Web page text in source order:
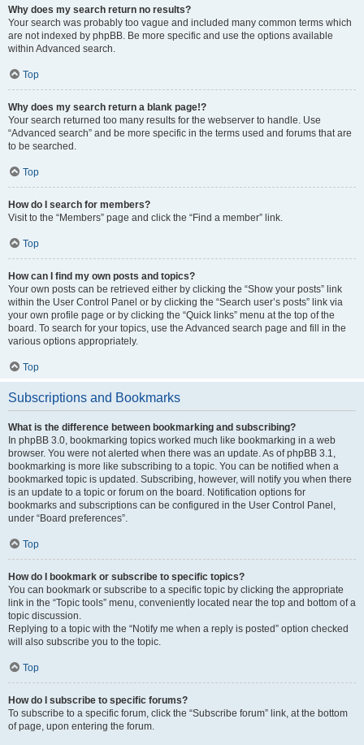
Why does my search return no results?
Your search was probably too vague and included many common terms which
are not indexed by phpBB. Be more specific and use the options available
within Advanced search.
Top
Why does my search return a blank page!?
Your search returned too many results for the webserver to handle. Use
“Advanced search” and be more specific in the terms used and forums that are
to be searched.
Top
How do I search for members?
Visit to the “Members” page and click the “Find a member” link.
Top
How can I find my own posts and topics?
Your own posts can be retrieved either by clicking the “Show your posts” link
within the User Control Panel or by clicking the “Search user’s posts” link via
your own profile page or by clicking the “Quick links” menu at the top of the
board. To search for your topics, use the Advanced search page and fill in the
various options appropriately.
Top
Subscriptions and Bookmarks
What is the difference between bookmarking and subscribing?
In phpBB 3.0, bookmarking topics worked much like bookmarking in a web
browser. You were not alerted when there was an update. As of phpBB 3.1,
bookmarking is more like subscribing to a topic. You can be notified when a
bookmarked topic is updated. Subscribing, however, will notify you when there
is an update to a topic or forum on the board. Notification options for
bookmarks and subscriptions can be configured in the User Control Panel,
under “Board preferences”.
Top
How do I bookmark or subscribe to specific topics?
You can bookmark or subscribe to a specific topic by clicking the appropriate
link in the “Topic tools” menu, conveniently located near the top and bottom of a
topic discussion.
Replying to a topic with the “Notify me when a reply is posted” option checked
will also subscribe you to the topic.
Top
How do I subscribe to specific forums?
To subscribe to a specific forum, click the “Subscribe forum” link, at the bottom
of page, upon entering the forum.